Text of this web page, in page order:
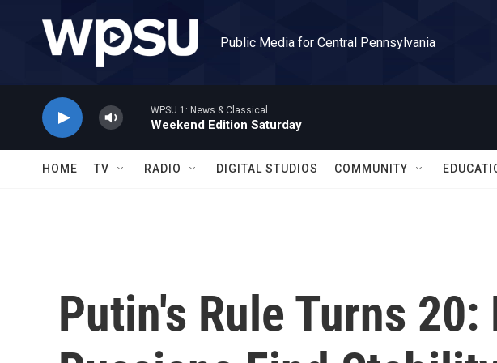
Public Media for Central Pennsylvania
WPSU 1: News & Classical
Weekend Edition Saturday
HOME TV RADIO DIGITAL STUDIOS COMMUNITY
Putin's Rule Turns 20: